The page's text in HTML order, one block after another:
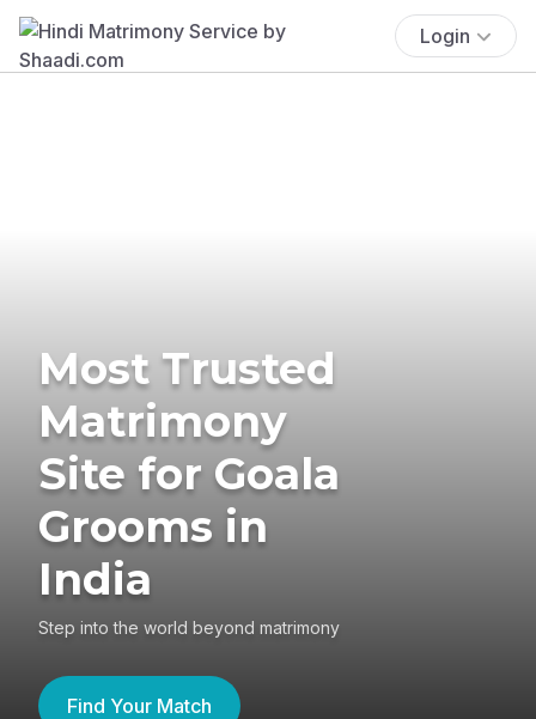
Login
Most Trusted
Matrimony
Site for Goala
Grooms in
India
Step into the world beyond matrimony
Find Your Match